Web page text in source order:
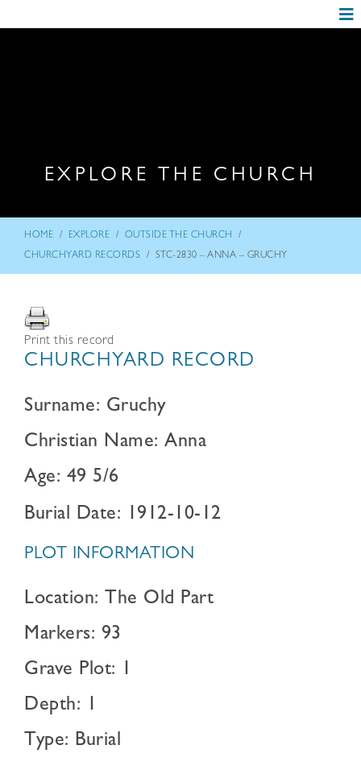
EXPLORE THE CHURCH
HOME / EXPLORE / OUTSIDE THE CHURCH /
CHURCHYARD RECORDS / STC-2830 – ANNA – GRUCHY
Print this record
CHURCHYARD RECORD
Surname: Gruchy
Christian Name: Anna
Age: 49 5/6
Burial Date: 1912-10-12
PLOT INFORMATION
Location: The Old Part
Markers: 93
Grave Plot: 1
Depth: 1
Type: Burial